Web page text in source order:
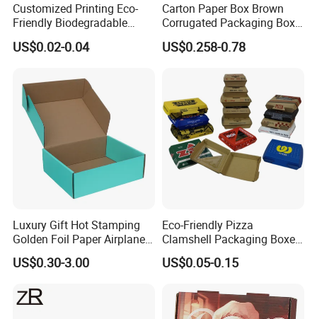
Customized Printing Eco-
Friendly Biodegradable
Disposable Fast Food
Corrugated Paper
Takeaway Box
US$0.02-0.04
Carton Paper Box Brown
Corrugated Packaging Box
for Shipping and Moving
US$0.258-0.78
Luxury Gift Hot Stamping
Golden Foil Paper Airplane
Square Rectangle
Corrugated Carton
Cosmetic Packaging
US$0.30-3.00
Eco-Friendly Pizza
Clamshell Packaging Boxes
Corrugated Cardboard
Paper Box Pizza Boxes
US$0.05-0.15